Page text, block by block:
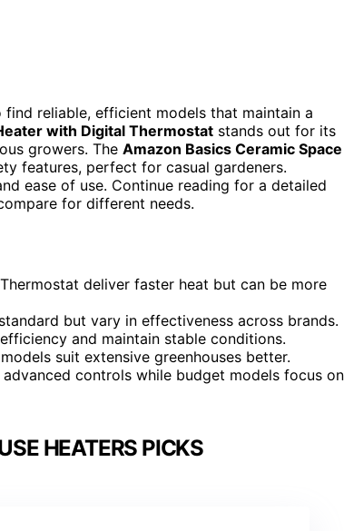
reliable, efficient models that maintain a
with Digital Thermostat stands out for its
growers. The Amazon Basics Ceramic Space
features, perfect for casual gardeners.
ease of use. Continue reading for a detailed
for different needs.
deliver faster heat but can be more
but vary in effectiveness across brands.
and maintain stable conditions.
suit extensive greenhouses better.
controls while budget models focus on
HEATERS PICKS